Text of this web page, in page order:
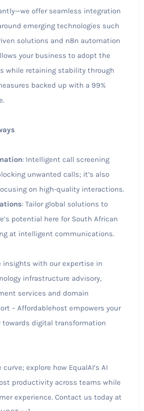
offer seamless integration
emerging technologies such
solutions and n8n automation
your business to adopt the
while retaining stability through
backed up with a 99%
: Intelligent call screening
unwanted calls; it’s also
on high-quality interactions.
: Tailor global solutions to
potential here for South African
at intelligent communications.
insights with our expertise in
infrastructure advisory,
services and domain
– Affordablehost empowers your
towards digital transformation
explore how EqualAI’s AI
productivity across teams while
experience. Contact us today at